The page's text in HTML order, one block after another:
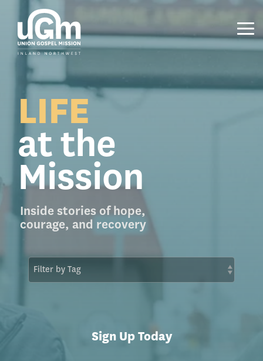
main
content.
LIFE
at the
Mission
Inside stories of hope,
courage, and recovery
Sign Up Today